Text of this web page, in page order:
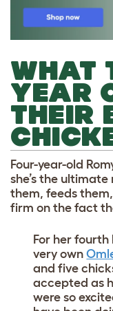
WHAT
YEAR
THEIR
Four-year-old
she’s the
them, feeds
firm on the fact
For her
very own
and five
accepted as
were so